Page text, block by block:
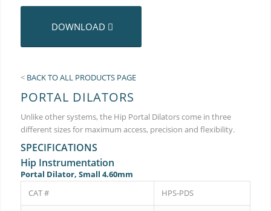
DOWNLOAD
< BACK TO ALL PRODUCTS PAGE
PORTAL DILATORS
Unlike other systems, the Hip Portal Dilators come in three
different sizes for maximum access, precision and flexibility.
SPECIFICATIONS
Hip Instrumentation
Portal Dilator, Small 4.60mm
CAT #
HPS-PDS